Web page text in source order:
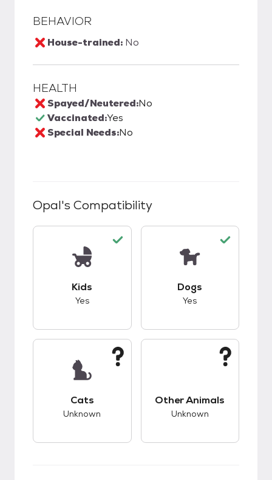
BEHAVIOR
House-trained: No
HEALTH
Spayed/Neutered:No
Vaccinated:Yes
Special Needs:No
Opal's Compatibility
Kids
Yes
Dogs
Yes
Cats
Unknown
Other Animals
Unknown